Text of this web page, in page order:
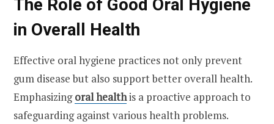
The Role of Good Oral Hygiene
in Overall Health
Effective oral hygiene practices not only prevent
gum disease but also support better overall health.
Emphasizingoral healthis a proactive approach to
safeguarding against various health problems.